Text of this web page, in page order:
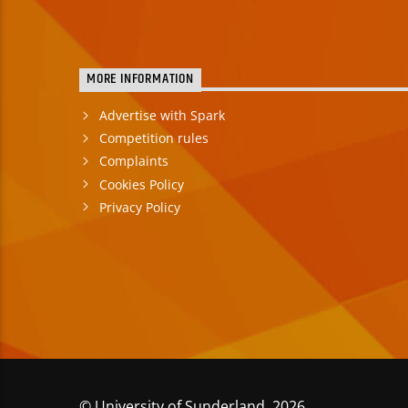
MORE INFORMATION
Advertise with Spark
Competition rules
Complaints
Cookies Policy
Privacy Policy